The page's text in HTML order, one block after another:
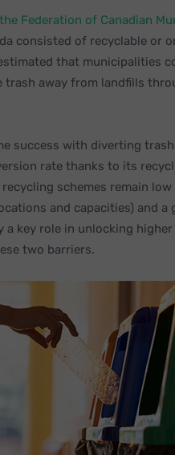
the Federation of Canadian
consisted of recyclable or
that municipalities
away from landfills
success with diverting
rate thanks to its
schemes remain
and capacities) and a
a key role in unlocking
two barriers.